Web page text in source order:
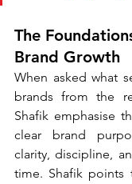
The
Brand Growth
When asked what
brands from the
Shafik emphasise
clear brand
clarity, discipline,
time. Shafik points